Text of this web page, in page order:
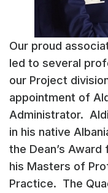
Our proud
led to several
our Project
appointment of
Administrator.
in his native
the Dean’s
his Masters of
Practice. The